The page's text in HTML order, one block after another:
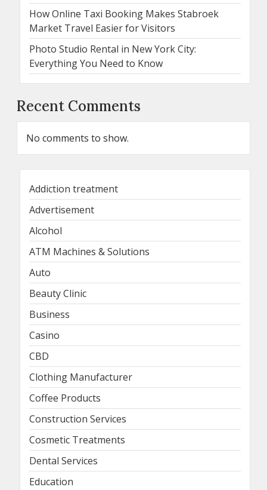
How Online Taxi Booking Makes Stabroek
Market Travel Easier for Visitors
Photo Studio Rental in New York City:
Everything You Need to Know
Recent Comments
No comments to show.
Addiction treatment
Advertisement
Alcohol
ATM Machines & Solutions
Auto
Beauty Clinic
Business
Casino
CBD
Clothing Manufacturer
Coffee Products
Construction Services
Cosmetic Treatments
Dental Services
Education